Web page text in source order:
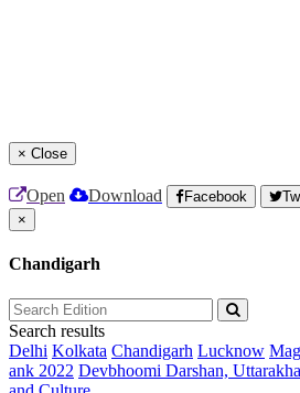
× Close
Open Download Facebook
×
Chandigarh
Search results
Delhi Kolkata Chandigarh Lucknow
ank 2022 Devbhoomi Darshan,